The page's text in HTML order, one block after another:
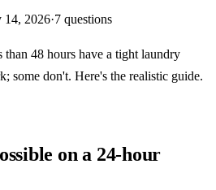
14, 2026·7 questions
48 hours have a tight laundry
some don't. Here's the realistic guide.
on a 24-hour